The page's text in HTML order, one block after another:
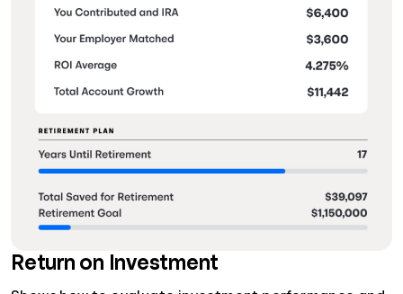
Return on Investment